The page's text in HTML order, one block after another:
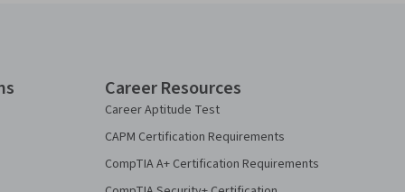
Career Resources
Career Aptitude Test
CAPM Certification Requirements
CompTIA A+ Certification Requirements